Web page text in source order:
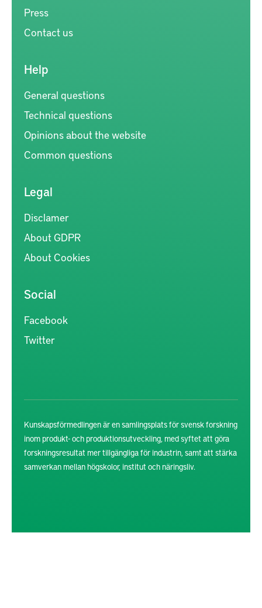
Press
Contact us
Help
General questions
Technical questions
Opinions about the website
Common questions
Legal
Disclamer
About GDPR
About Cookies
Social
Facebook
Twitter
Kunskapsförmedlingen är en samlingsplats för svensk forskning
inom produkt- och produktionsutveckling, med syftet att göra
forskningsresultat mer tillgängliga för industrin, samt att stärka
samverkan mellan högskolor, institut och näringsliv.